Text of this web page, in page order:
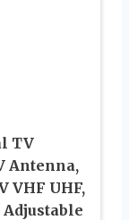
TV
Antenna,
VHF UHF,